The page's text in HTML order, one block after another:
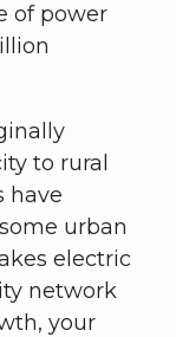
of power
to rural
have
urban
electric
network
your